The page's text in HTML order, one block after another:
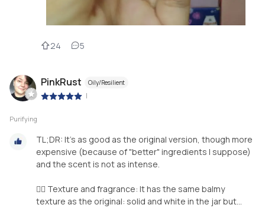
24 5
PinkRust Oily/Resilient
|
Purifying
TL;DR: It's as good as the original version, though more
expensive (because of "better" ingredients I suppose)
and the scent is not as intense.
👉🏼 Texture and fragrance: It has the same balmy
texture as the original: solid and white in the jar but...